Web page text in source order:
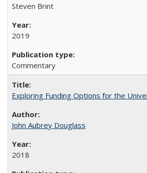
Steven Brint
2019
Commentary
Exploring Funding Options for the
John Aubrey Douglass
2018